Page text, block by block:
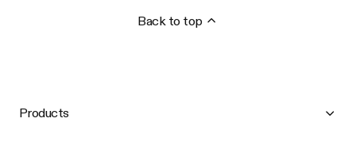
Back to top
Products